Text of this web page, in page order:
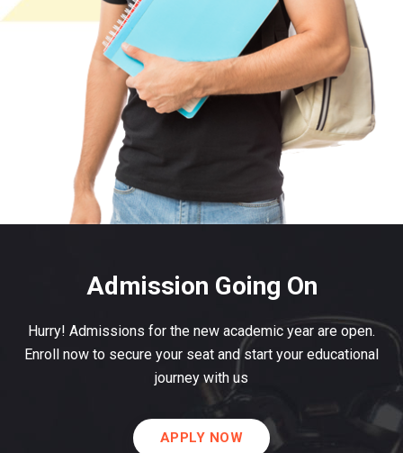
Admission Going On
Hurry! Admissions for the new academic year are open.
Enroll now to secure your seat and start your educational
journey with us
APPLY NOW